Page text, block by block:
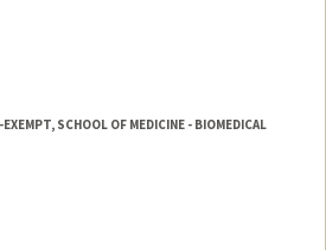
SCHOOL OF MEDICINE - BIOMEDICAL